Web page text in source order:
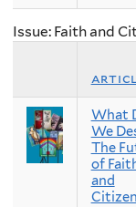
Issue: Faith and
What
We
The
of
and